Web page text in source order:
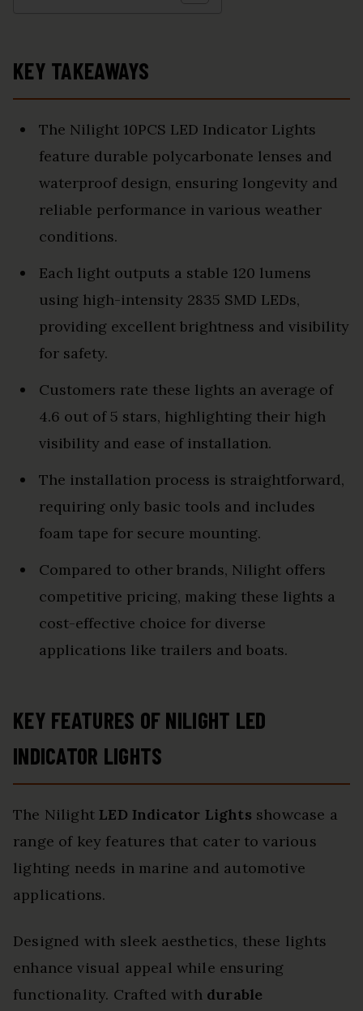
KEY TAKEAWAYS
The Nilight 10PCS LED Indicator Lights
feature durable polycarbonate lenses and
waterproof design, ensuring longevity and
reliable performance in various weather
conditions.
Each light outputs a stable 120 lumens
using high-intensity 2835 SMD LEDs,
providing excellent brightness and visibility
for safety.
Customers rate these lights an average of
4.6 out of 5 stars, highlighting their high
visibility and ease of installation.
The installation process is straightforward,
requiring only basic tools and includes
foam tape for secure mounting.
Compared to other brands, Nilight offers
competitive pricing, making these lights a
cost-effective choice for diverse
applications like trailers and boats.
KEY FEATURES OF NILIGHT LED
INDICATOR LIGHTS
The NilightLED Indicator Lights showcase a
range of key features that cater to various
lighting needs in marine and automotive
applications.
Designed with sleek aesthetics, these lights
enhance visual appeal while ensuring
functionality. Crafted with durable